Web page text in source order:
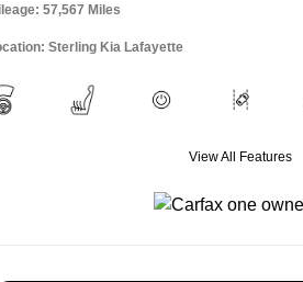
57,567 Miles
Sterling Kia Lafayette
View All Features